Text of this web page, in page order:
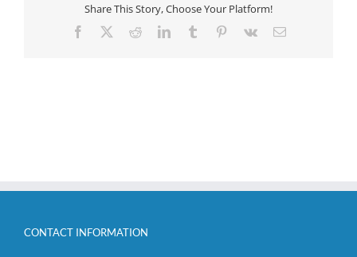
Share This Story, Choose Your Platform!
Facebook RedditLinkedInTumblr Pinterest
Vk Email
CONTACT INFORMATION